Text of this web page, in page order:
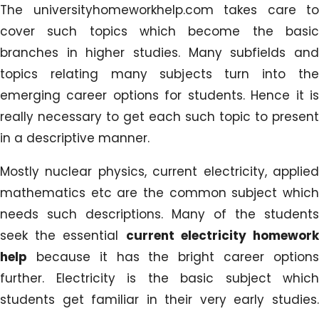
The universityhomeworkhelp.com takes care to
cover such topics which become the basic
branches in higher studies. Many subfields and
topics relating many subjects turn into the
emerging career options for students. Hence it is
really necessary to get each such topic to present
in a descriptive manner.
Mostly nuclear physics, current electricity, applied
mathematics etc are the common subject which
needs such descriptions. Many of the students
seek the essential current electricity homework
help because it has the bright career options
further. Electricity is the basic subject which
students get familiar in their very early studies.